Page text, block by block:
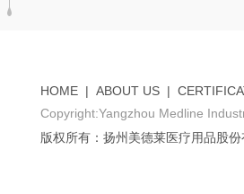
HOME | ABOUT US |
Copyright:Yangzhou Medline
版权所有：扬州美德莱医疗用品股